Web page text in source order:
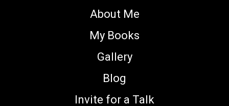
About Me
My Books
Gallery
Blog
Invite for a Talk